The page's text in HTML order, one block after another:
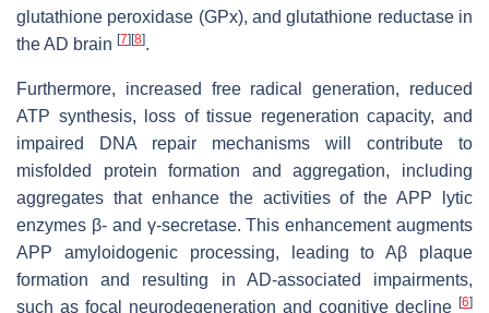
glutathione peroxidase (GPx), and glutathione reductase in
the AD brain [7] [8].
Furthermore, increased free radical generation, reduced
ATP synthesis, loss of tissue regeneration capacity, and
impaired DNA repair mechanisms will contribute to
misfolded protein formation and aggregation, including
aggregates that enhance the activities of the APP lytic
enzymes β- and γ-secretase. This enhancement augments
APP amyloidogenic processing, leading to Aβ plaque
formation and resulting in AD-associated impairments,
such as focal neurodegeneration and cognitive decline [6]